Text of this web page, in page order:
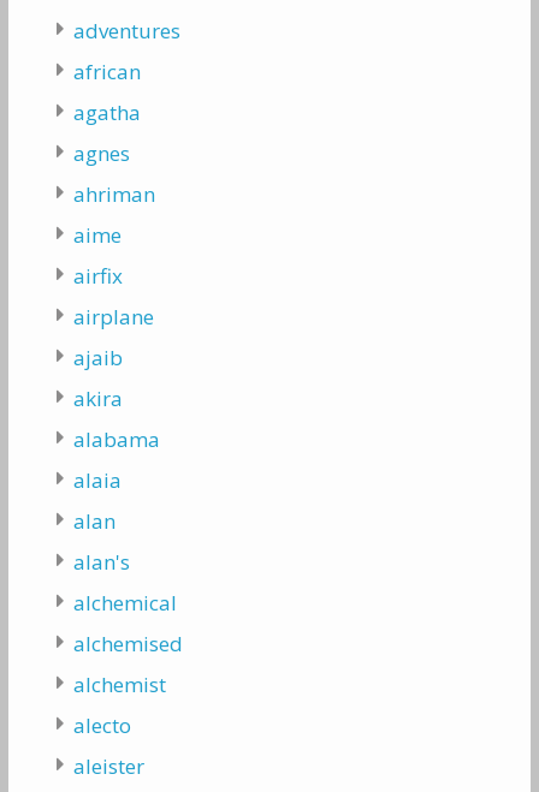
adventures
african
agatha
agnes
ahriman
aime
airfix
airplane
ajaib
akira
alabama
alaia
alan
alan's
alchemical
alchemised
alchemist
alecto
aleister